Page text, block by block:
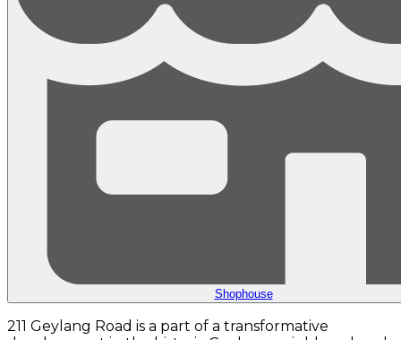
Shophouse
211 Geylang Road is a part of a transformative